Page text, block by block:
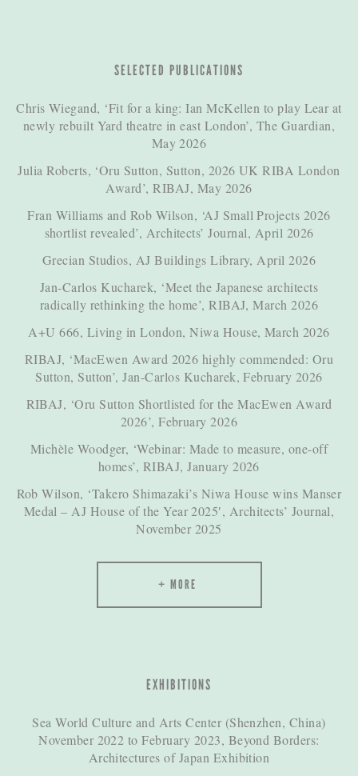
SELECTED PUBLICATIONS
Chris Wiegand, ‘Fit for a king: Ian McKellen to play Lear at
newly rebuilt Yard theatre in east London’, The Guardian,
May 2026
Julia Roberts, ‘Oru Sutton, Sutton, 2026 UK RIBA London
Award’, RIBAJ, May 2026
Fran Williams and Rob Wilson, ‘AJ Small Projects 2026
shortlist revealed’, Architects’ Journal, April 2026
Grecian Studios, AJ Buildings Library, April 2026
Jan-Carlos Kucharek, ‘Meet the Japanese architects
radically rethinking the home’, RIBAJ, March 2026
A+U 666, Living in London, Niwa House, March 2026
RIBAJ, ‘MacEwen Award 2026 highly commended: Oru
Sutton, Sutton’, Jan-Carlos Kucharek, February 2026
RIBAJ, ‘Oru Sutton Shortlisted for the MacEwen Award
2026’, February 2026
Michèle Woodger, ‘Webinar: Made to measure, one-off
homes’, RIBAJ, January 2026
Rob Wilson, ‘Takero Shimazaki’s Niwa House wins Manser
Medal – AJ House of the Year 2025′, Architects’ Journal,
November 2025
MORE
EXHIBITIONS
Sea World Culture and Arts Center (Shenzhen, China)
November 2022 to February 2023, Beyond Borders:
Architectures of Japan Exhibition